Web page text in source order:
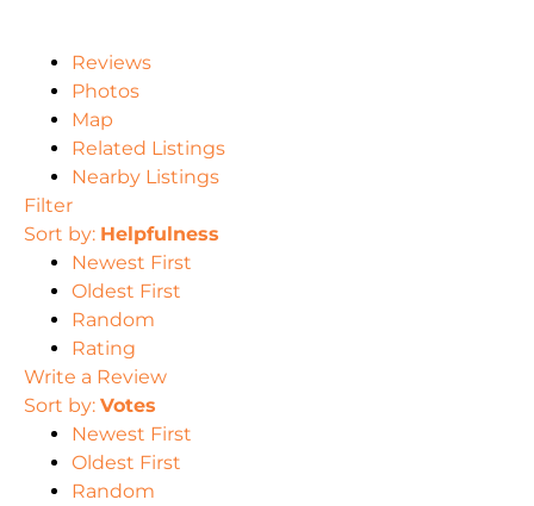
Reviews
Photos
Map
Related Listings
Nearby Listings
Filter
Sort by: Helpfulness
Newest First
Oldest First
Random
Rating
Write a Review
Sort by: Votes
Newest First
Oldest First
Random